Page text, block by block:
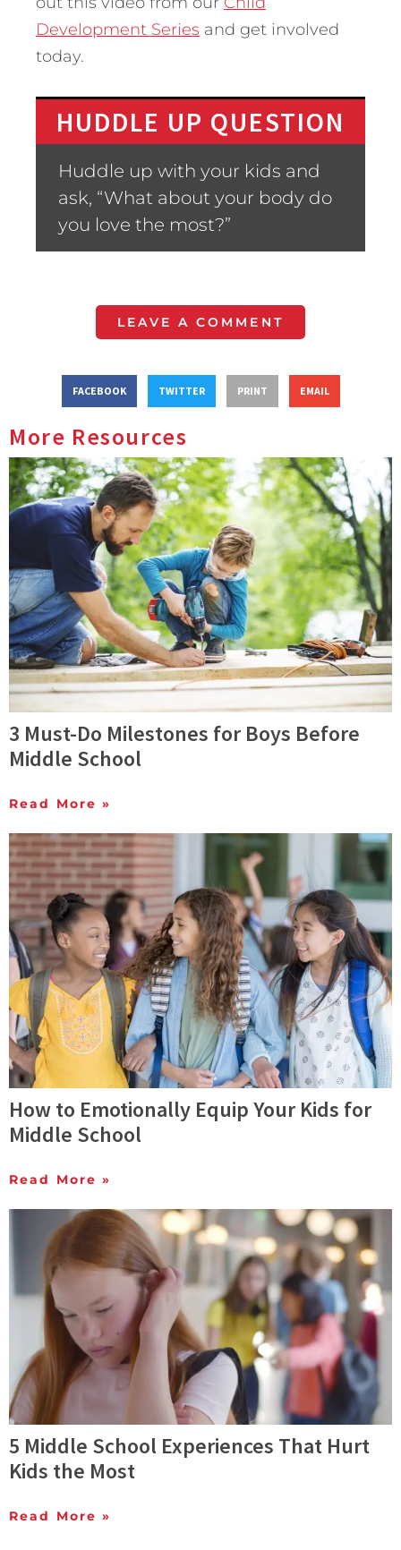
Development Series and get involved
today.
HUDDLE UP QUESTION
Huddle up with your kids and
ask, “What about your body do
you love the most?”
LEAVE A COMMENT
FACEBOOK TWITTER PRINT EMAIL
More Resources
3 Must-Do Milestones for Boys Before
Middle School
Read More »
How to Emotionally Equip Your Kids for
Middle School
Read More »
5 Middle School Experiences That Hurt
Kids the Most
Read More »